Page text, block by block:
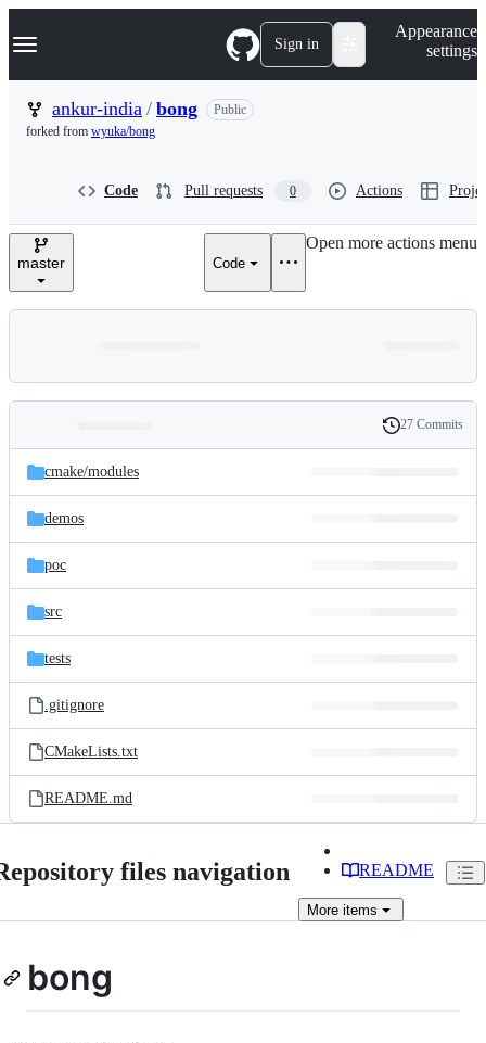
k
p
n
Navigation Menu Sign in
Appearance
settings
ankur-india / bong
Public
forked from wyuka/bong
Code Pull requests 0 Actions
master Code
Open more actions menu
and
files
Latest
commit
History
27 Commits
cmake/modules
demos
poc
src
tests
.gitignore
CMakeLists.txt
README.md
files navigation README
More items
bong